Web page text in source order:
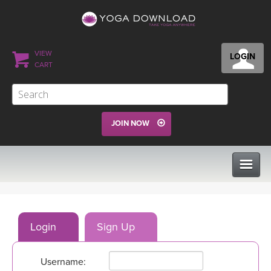
LOGIN
VIEW
CART
JOIN NOW
PROGRAMS
Login Sign Up
Username: